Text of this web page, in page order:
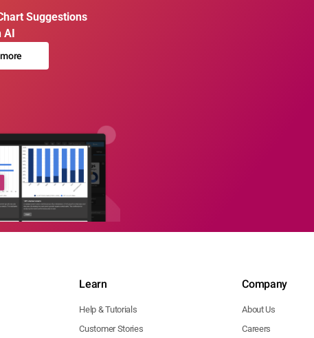
Suggestions
AI
Learn
Help & Tutorials
Customer Stories
Company
About Us
Careers